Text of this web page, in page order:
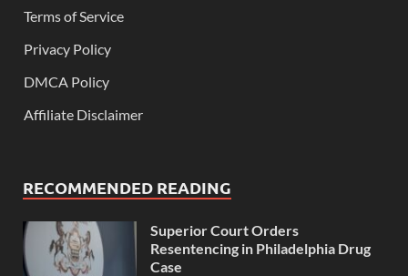
Terms of Service
Privacy Policy
DMCA Policy
Affiliate Disclaimer
RECOMMENDED READING
Superior Court Orders
Resentencing in Philadelphia Drug
Case